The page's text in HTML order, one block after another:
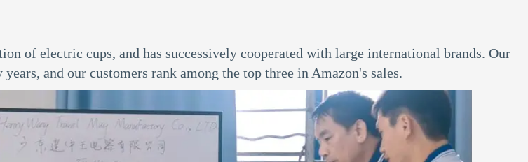
of electric cups, and has successively cooperated with large international brands. Our
and our customers rank among the top three in Amazon's sales.